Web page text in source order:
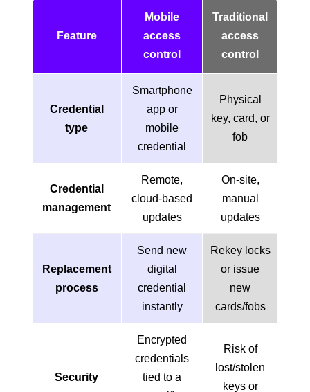
Feature
Mobile
access
control
Traditional
access
control
Credential
type
Smartphone
app or
mobile
credential
Physical
key, card, or
fob
Credential
management
Remote,
cloud-based
updates
On-site,
manual
updates
Replacement
process
Send new
digital
credential
instantly
Rekey locks
or issue
new
cards/fobs
Security
Encrypted
credentials
tied to a
Risk of
lost/stolen
keys or